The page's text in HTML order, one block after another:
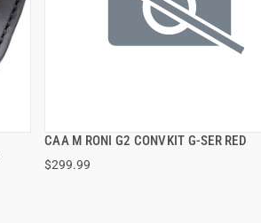
CAA M RONI G2 CONVKIT G-SER RED
$299.99
QUICK VIEW